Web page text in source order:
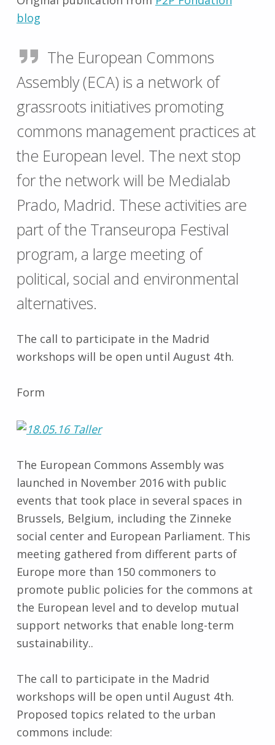
blog
The European Commons
Assembly (ECA) is a network of
grassroots initiatives promoting
commons management practices at
the European level. The next stop
for the network will be Medialab
Prado, Madrid. These activities are
part of the Transeuropa Festival
program, a large meeting of
political, social and environmental
alternatives.
The call to participate in the Madrid
workshops will be open until August 4th.
Form
The European Commons Assembly was
launched in November 2016 with public
events that took place in several spaces in
Brussels, Belgium, including the Zinneke
social center and European Parliament. This
meeting gathered from different parts of
Europe more than 150 commoners to
promote public policies for the commons at
the European level and to develop mutual
support networks that enable long-term
sustainability..
The call to participate in the Madrid
workshops will be open until August 4th.
Proposed topics related to the urban
commons include: